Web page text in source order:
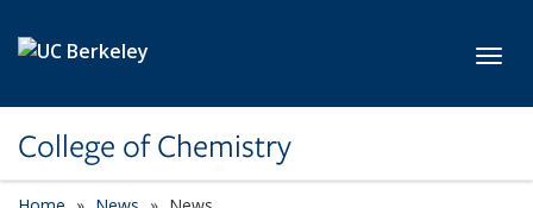
College of Chemistry